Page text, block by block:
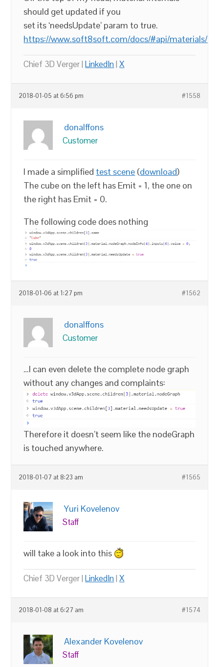
should get updated if you
set its ‘needsUpdate’ param to true.
https://www.soft8soft.com/docs/#api/materials/
Chief 3D Verger |LinkedIn|X
2018-01-05 at 6:56 pm #1558
donalffons
Customer
I made a simplified test scene (download)
The cube on the left has Emit = 1, the one on
the right has Emit = 0.
The following code does nothing
2018-01-06 at 1:27 pm #1562
donalffons
Customer
…I can even delete the complete node graph
without any changes and complaints:
Therefore it doesn’t seem like the nodeGraph
is touched anywhere.
2018-01-07 at 8:23 am #1565
Yuri Kovelenov
Staff
will take a look into this
Chief 3D Verger |LinkedIn|X
2018-01-08 at 6:27 am #1574
Alexander Kovelenov
Staff